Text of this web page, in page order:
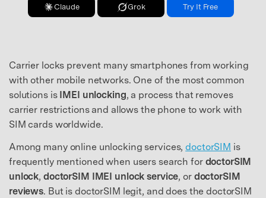
Claude Grok Try It Free
Carrier locks prevent many smartphones from working
with other mobile networks. One of the most common
solutions is IMEI unlocking, a process that removes
carrier restrictions and allows the phone to work with
SIM cards worldwide.
Among many online unlocking services,doctorSIM is
frequently mentioned when users search for doctorSIM
unlock, doctorSIM IMEI unlock service, or doctorSIM
reviews. But is doctorSIM legit, and does the doctorSIM